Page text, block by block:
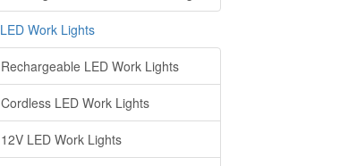
LED Work Lights
Rechargeable LED Work Lights
Cordless LED Work Lights
12V LED Work Lights